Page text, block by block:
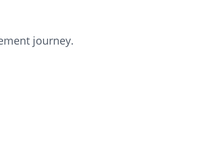
journey.